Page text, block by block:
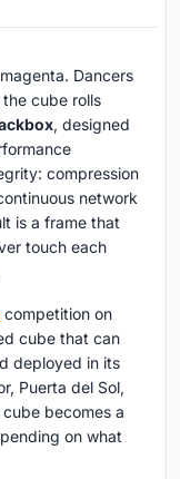
Dancers
cube rolls
, designed
compression
network
is a frame that
touch each
competition on
cube that can
deployed in its
Puerta del Sol,
becomes a
on what